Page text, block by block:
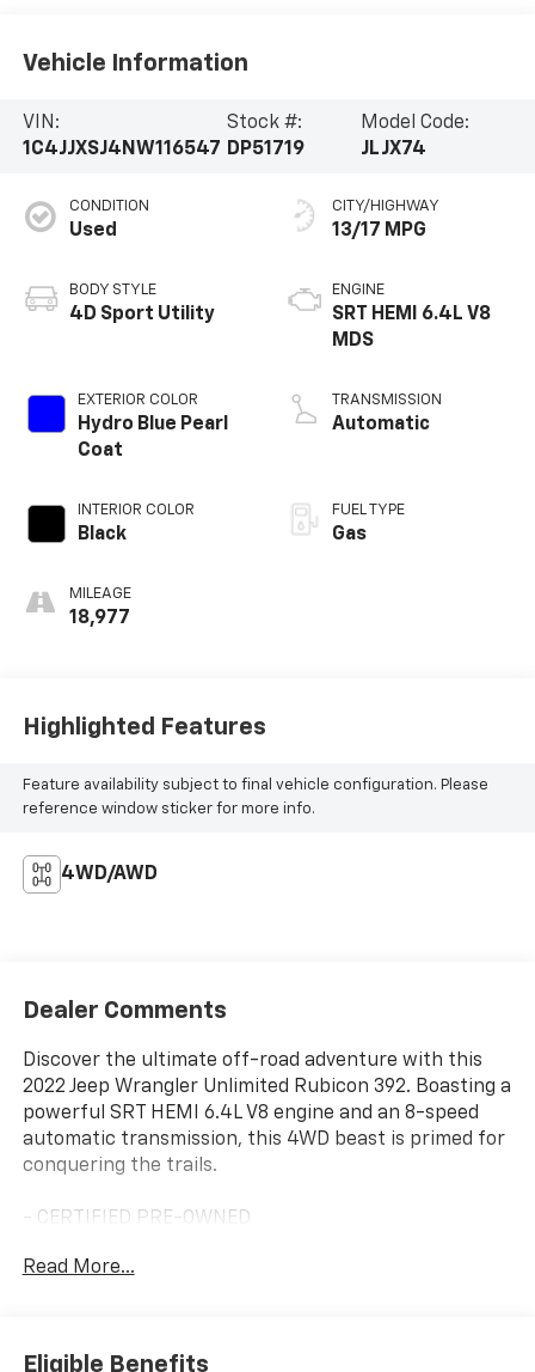
Vehicle Information
VIN:
1C4JJXSJ4NW116547
Stock #:
DP51719
Model Code:
JLJX74
CONDITION
Used
BODY STYLE
4D Sport Utility
EXTERIOR COLOR
Hydro Blue Pearl
Coat
INTERIOR COLOR
Black
MILEAGE
18,977
CITY/HIGHWAY
13/17 MPG
ENGINE
SRT HEMI 6.4L V8
MDS
TRANSMISSION
Automatic
FUEL TYPE
Gas
Highlighted Features
Feature availability subject to final vehicle configuration. Please
reference window sticker for more info.
4WD/AWD
Dealer Comments
Discover the ultimate off-road adventure with this
2022 Jeep Wrangler Unlimited Rubicon 392. Boasting a
powerful SRT HEMI 6.4L V8 engine and an 8-speed
automatic transmission, this 4WD beast is primed for
conquering the trails.
- CERTIFIED PRE-OWNED
- XTREME RECON 35" TIRE PACKAGE
Read More...
Eligible Benefits